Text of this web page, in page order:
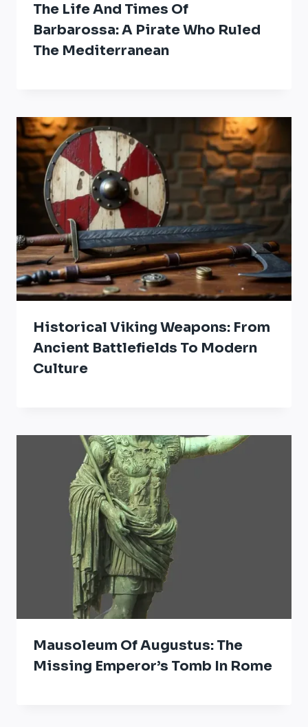
The Life And Times Of
Barbarossa: A Pirate Who Ruled
The Mediterranean
Historical Viking Weapons: From
Ancient Battlefields To Modern
Culture
Mausoleum Of Augustus: The
Missing Emperor’s Tomb In Rome